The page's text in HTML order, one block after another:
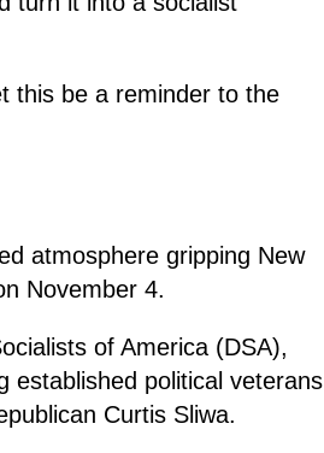
this be a reminder to the
atmosphere gripping New
November 4.
of America (DSA),
established political veterans
Curtis Sliwa.